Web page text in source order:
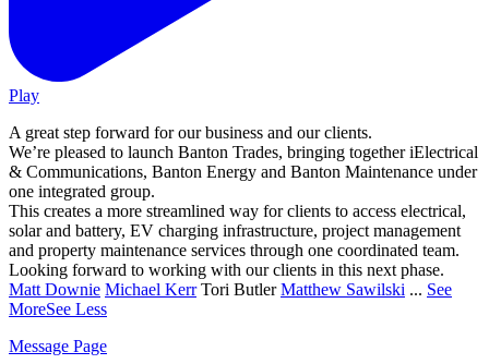
Play
A great step forward for our business and our clients.
We’re pleased to launch Banton Trades, bringing together iElectrical
& Communications, Banton Energy and Banton Maintenance under
one integrated group.
This creates a more streamlined way for clients to access electrical,
solar and battery, EV charging infrastructure, project management
and property maintenance services through one coordinated team.
Looking forward to working with our clients in this next phase.
Matt Downie Michael KerrTori ButlerMatthew Sawilski ... See
MoreSee Less
Message Page